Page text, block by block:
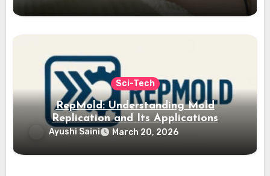
Sci-Tech
RepMold: Understanding Mold
Replication and Its Applications
Ayushi Saini March 20, 2026